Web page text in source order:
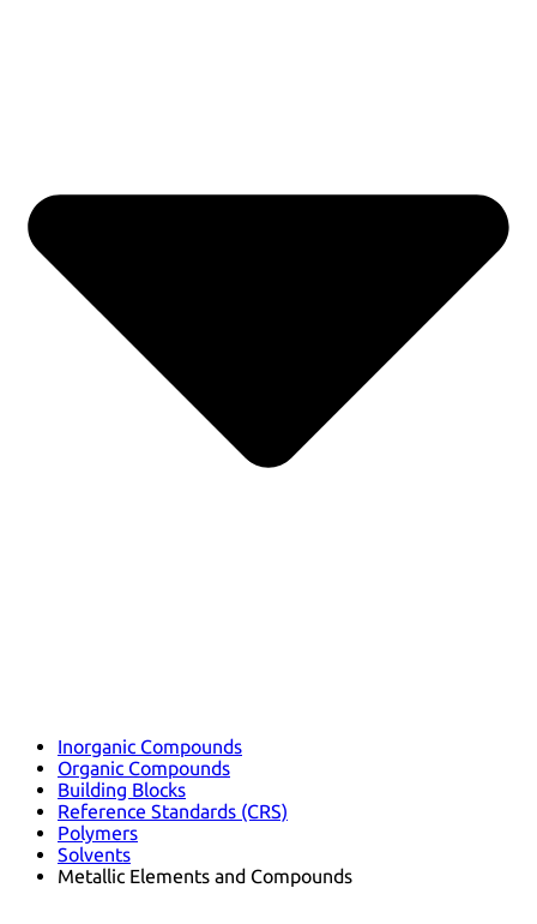
Inorganic Compounds
Organic Compounds
Building Blocks
Reference Standards (CRS)
Polymers
Solvents
Metallic Elements and Compounds